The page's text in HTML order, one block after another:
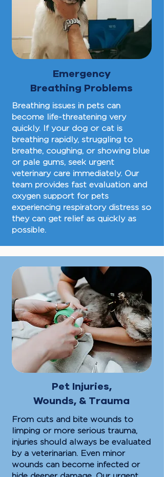
Emergency
Breathing Problems
Breathing issues in pets can
become life-threatening very
quickly. If your dog or cat is
breathing rapidly, struggling to
breathe, coughing, or showing blue
or pale gums, seek urgent
veterinary care immediately. Our
team provides fast evaluation and
oxygen support for pets
experiencing respiratory distress so
they can get relief as quickly as
possible.
Pet Injuries,
Wounds, & Trauma
From cuts and bite wounds to
limping or more serious trauma,
injuries should always be evaluated
by a veterinarian. Even minor
wounds can become infected or